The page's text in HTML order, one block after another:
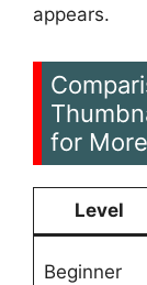
appears.
for
Level
Beginner